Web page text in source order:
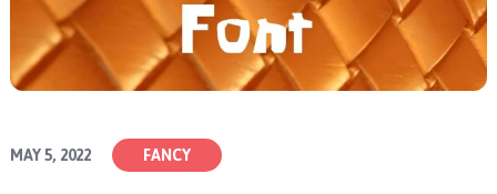
MAY 5, 2022 FANCY